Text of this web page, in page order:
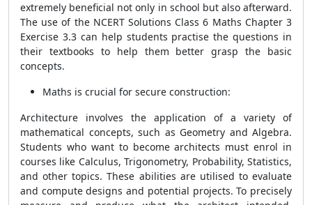
extremely beneficial not only in school but also afterward.
The use of the NCERT Solutions Class 6 Maths Chapter 3
Exercise 3.3 can help students practise the questions in
their textbooks to help them better grasp the basic
concepts.
Maths is crucial for secure construction:
Architecture involves the application of a variety of
mathematical concepts, such as Geometry and Algebra.
Students who want to become architects must enrol in
courses like Calculus, Trigonometry, Probability, Statistics,
and other topics. These abilities are utilised to evaluate
and compute designs and potential projects. To precisely